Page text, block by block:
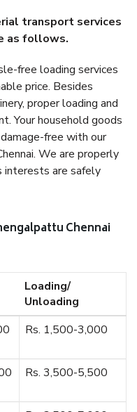
transport services
as follows.
free loading services
price. Besides
proper loading and
Your household goods
free with our
We are properly
interests are safely
Chennai
Loading/
Unloading
Rs. 1,500-3,000
Rs. 3,500-5,500